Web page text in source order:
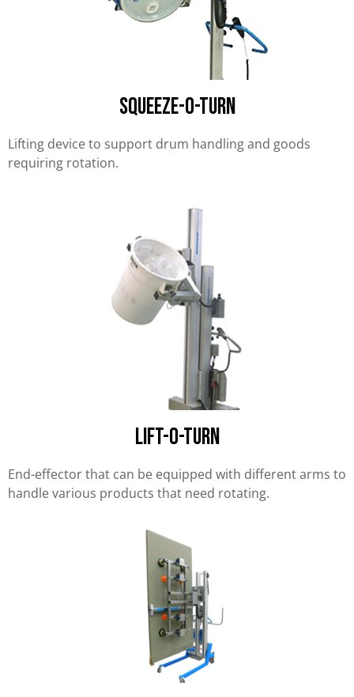
Squeeze-O-Turn
Lifting device to support drum handling and goods
requiring rotation.
Lift-O-Turn
End-effector that can be equipped with different arms to
handle various products that need rotating.